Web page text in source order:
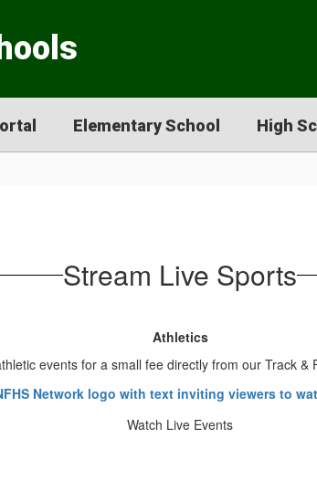
Elementary School High
Stream Live Sports
Athletics
events for a small fee directly from our Track
Watch Live Events